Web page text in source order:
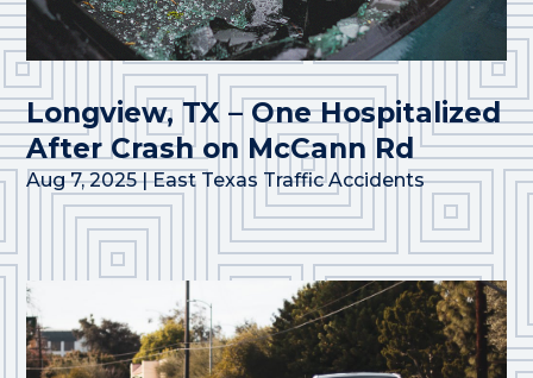
Longview, TX – One Hospitalized
After Crash on McCann Rd
Aug 7, 2025|East Texas Traffic Accidents